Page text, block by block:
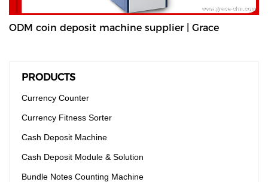
ODM coin deposit machine supplier | Grace
PRODUCTS
Currency Counter
Currency Fitness Sorter
Cash Deposit Machine
Cash Deposit Module & Solution
Bundle Notes Counting Machine